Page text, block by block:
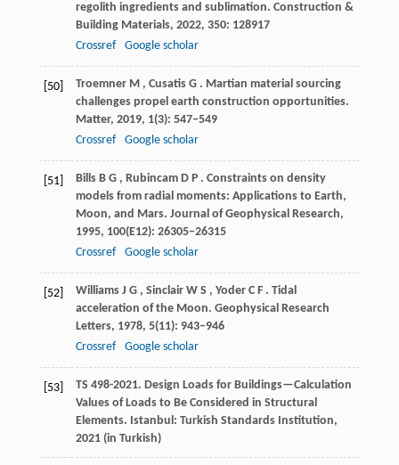
regolith ingredients and sublimation. Construction &
Building Materials, 2022, 350: 128917
Crossref
Google scholar
[50] Troemner M , Cusatis G . Martian material sourcing
challenges propel earth construction opportunities.
Matter, 2019, 1(3): 547–549
Crossref
Google scholar
[51] Bills B G , Rubincam D P . Constraints on density
models from radial moments: Applications to Earth,
Moon, and Mars. Journal of Geophysical Research,
1995, 100(E12): 26305–26315
Crossref
Google scholar
[52] Williams J G , Sinclair W S , Yoder C F . Tidal
acceleration of the Moon. Geophysical Research
Letters, 1978, 5(11): 943–946
Crossref
Google scholar
[53] TS 498-2021. Design Loads for Buildings—Calculation
Values of Loads to Be Considered in Structural
Elements. Istanbul: Turkish Standards Institution,
2021(in Turkish)